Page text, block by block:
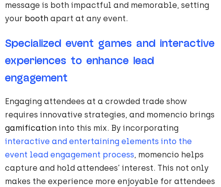
message is both impactful and memorable, setting
your booth apart at any event.
Specialized event games and interactive
experiences to enhance lead
engagement
Engaging attendees at a crowded trade show
requires innovative strategies, and momencio brings
gamification into this mix. By incorporating
interactive and entertaining elements into the
event lead engagement process, momencio helps
capture and hold attendees’ interest. This not only
makes the experience more enjoyable for attendees